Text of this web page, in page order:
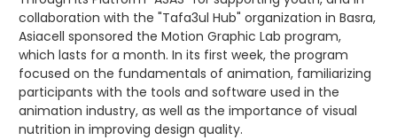
Newsroom
Sustainability
ASAS
collaboration with the "Tafa3ul Hub" organization in Basra,
Asiacell sponsored the Motion Graphic Lab program,
which lasts for a month. In its first week, the program
focused on the fundamentals of animation, familiarizing
participants with the tools and software used in the
animation industry, as well as the importance of visual
nutrition in improving design quality.